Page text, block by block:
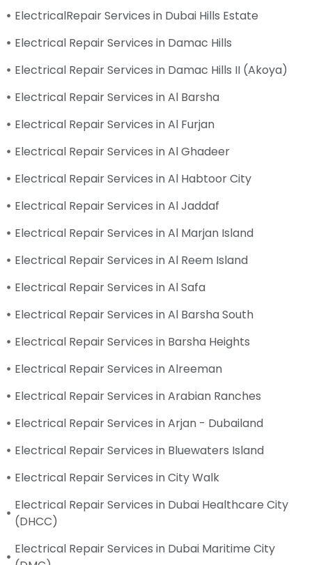
ElectricalRepair Services in Dubai Hills Estate
Electrical Repair Services in Damac Hills
Electrical Repair Services in Damac Hills II (Akoya)
Electrical Repair Services in Al Barsha
Electrical Repair Services in Al Furjan
Electrical Repair Services in Al Ghadeer
Electrical Repair Services in Al Habtoor City
Electrical Repair Services in Al Jaddaf
Electrical Repair Services in Al Marjan Island
Electrical Repair Services in Al Reem Island
Electrical Repair Services in Al Safa
Electrical Repair Services in Al Barsha South
Electrical Repair Services in Barsha Heights
Electrical Repair Services in Alreeman
Electrical Repair Services in Arabian Ranches
Electrical Repair Services in Arjan - Dubailand
Electrical Repair Services in Bluewaters Island
Electrical Repair Services in City Walk
Electrical Repair Services in Dubai Healthcare City
(DHCC)
Electrical Repair Services in Dubai Maritime City